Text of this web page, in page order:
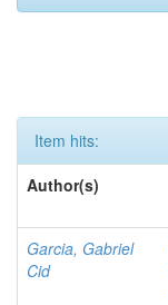
Item hits:
Author(s)
Garcia, Gabriel
Cid